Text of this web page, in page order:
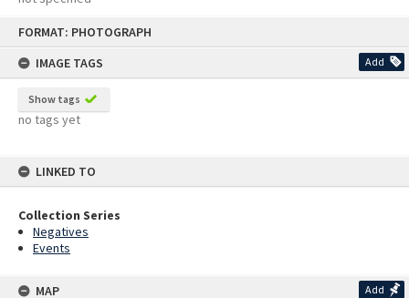
FORMAT: PHOTOGRAPH
IMAGE TAGS
Add
Show tags
no tags yet
LINKED TO
Collection Series
Negatives
Events
MAP Add